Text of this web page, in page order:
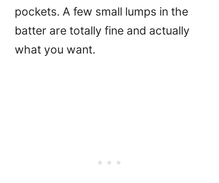
pockets. A few small lumps in the
batter are totally fine and actually
what you want.